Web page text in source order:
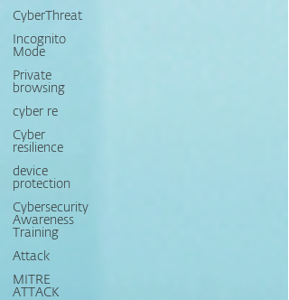
CyberThreat
Incognito
Mode
Private
browsing
cyber re
Cyber
resilience
device
protection
Cybersecurity
Awareness
Training
Attack
MITRE
ATTACK